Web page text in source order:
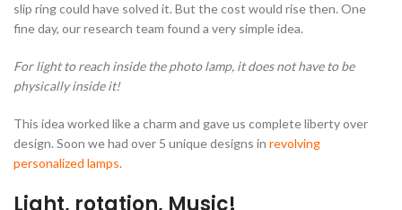
slip ring could have solved it. But the cost would rise then. One
fine day, our research team found a very simple idea.
For light to reach inside the photo lamp, it does not have to be
physically inside it!
This idea worked like a charm and gave us complete liberty over
design. Soon we had over 5 unique designs in revolving
personalized lamps.
Light, rotation, Music!